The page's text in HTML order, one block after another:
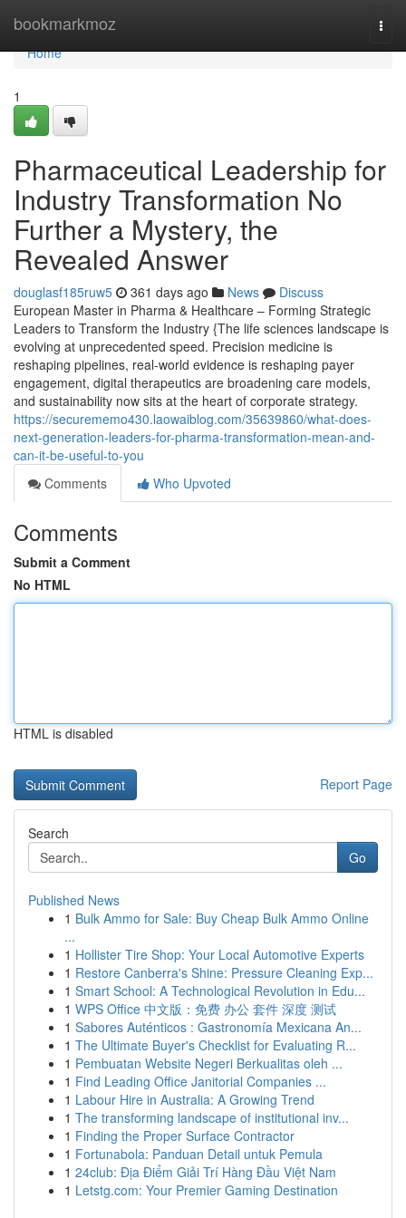
bookmarkmoz
Home
Home
1
Pharmaceutical Leadership for
Industry Transformation No
Further a Mystery, the
Revealed Answer
douglasf185ruw5 361 days ago News
Discuss
European Master in Pharma & Healthcare – Forming Strategic
Leaders to Transform the Industry {The life sciences landscape is
evolving at unprecedented speed. Precision medicine is
reshaping pipelines, real-world evidence is reshaping payer
engagement, digital therapeutics are broadening care models,
and sustainability now sits at the heart of corporate strategy.
https://securememo430.laowaiblog.com/35639860/what-does-
next-generation-leaders-for-pharma-transformation-mean-and-
can-it-be-useful-to-you
Comments
Who Upvoted
Comments
Submit a Comment
No HTML
HTML is disabled
Report Page
Search
Go
Published News
1 Bulk Ammo for Sale: Buy Cheap Bulk Ammo Online
...
1 Hollister Tire Shop: Your Local Automotive Experts
1 Restore Canberra's Shine: Pressure Cleaning Exp...
1 Smart School: A Technological Revolution in Edu...
1 WPS Office 中文版：免费 办公 套件 深度 测试
1 Sabores Auténticos : Gastronomía Mexicana An...
1 The Ultimate Buyer's Checklist for Evaluating R...
1 Pembuatan Website Negeri Berkualitas oleh ...
1 Find Leading Office Janitorial Companies ...
1 Labour Hire in Australia: A Growing Trend
1 The transforming landscape of institutional inv...
1 Finding the Proper Surface Contractor
1 Fortunabola: Panduan Detail untuk Pemula
1 24club: Địa Điểm Giải Trí Hàng Đầu Việt Nam
1 Letstg.com: Your Premier Gaming Destination